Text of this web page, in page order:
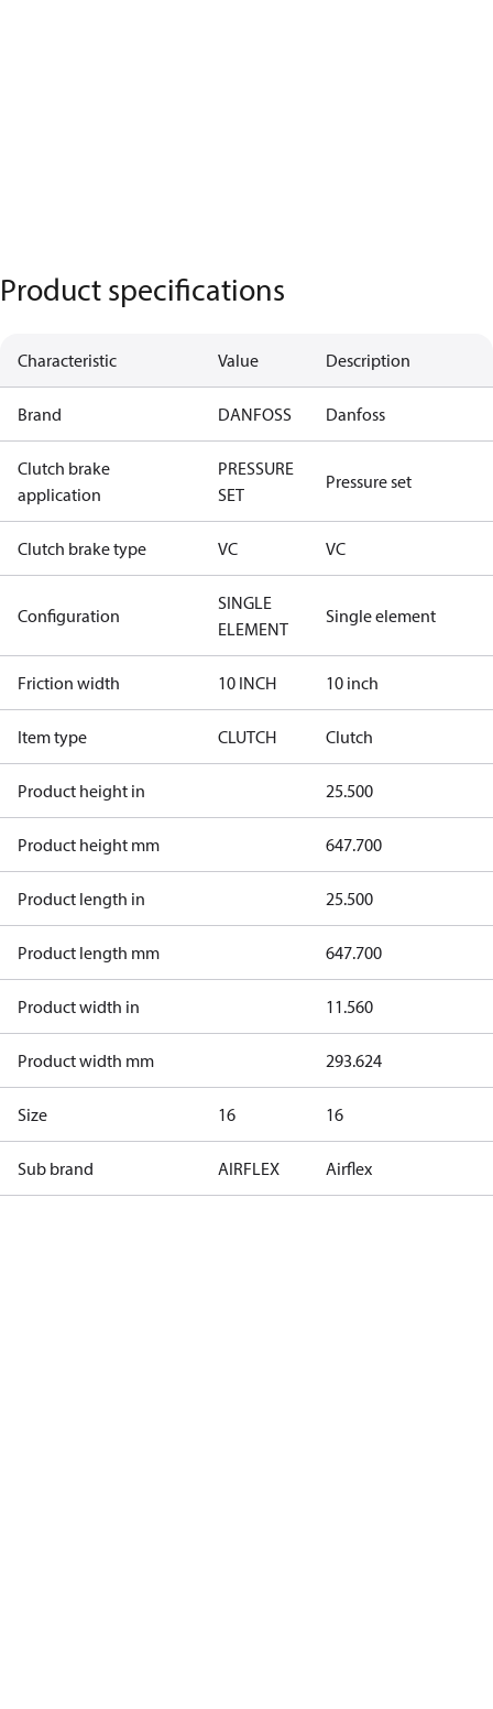
Product specifications
Characteristic Value Description
Brand DANFOSS Danfoss
Clutch brake
application
PRESSURE
SET
Pressure set
Clutch brake type VC VC
Configuration
SINGLE
ELEMENT
Single element
Friction width 10 INCH 10 inch
Item type CLUTCH Clutch
Product height in 25.500
Product height mm 647.700
Product length in 25.500
Product length mm 647.700
Product width in 11.560
Product width mm 293.624
Size 16 16
Sub brand AIRFLEX Airflex